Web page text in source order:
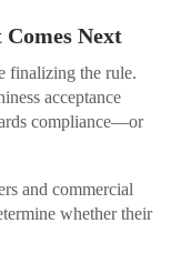
Comes Next
finalizing the rule.
acceptance
compliance—or
and commercial
whether their